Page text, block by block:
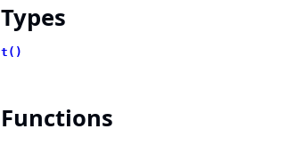
Types
t()
Functions